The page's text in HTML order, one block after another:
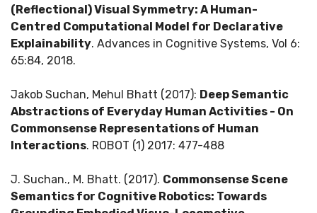
(Reflectional) Visual Symmetry: A Human-
Centred Computational Model for Declarative
Explainability. Advances in Cognitive Systems, Vol 6:
65:84, 2018.
Jakob Suchan, Mehul Bhatt (2017): Deep Semantic
Abstractions of Everyday Human Activities - On
Commonsense Representations of Human
Interactions. ROBOT (1) 2017: 477-488
J. Suchan., M. Bhatt. (2017). Commonsense Scene
Semantics for Cognitive Robotics: Towards